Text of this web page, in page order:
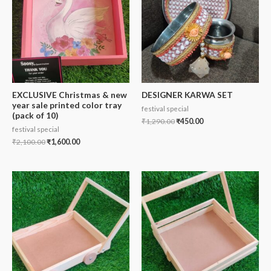
EXCLUSIVE Christmas & new
year sale printed color tray
(pack of 10)
festival special
₹2,100.00₹1,600.00
DESIGNER KARWA SET
festival special
₹1,290.00₹450.00